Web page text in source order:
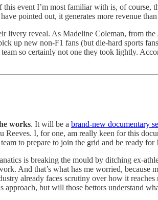
event I’m most familiar with is, of
have pointed out, it generates more revenue
livery reveal. As Madeline Coleman, from
up new non-F1 fans (but die-hard sports
so certainly not one they took lightly.
works. It will be a brand-new documentary
I, for one, am really keen for this
to prepare to join the grid and be ready
is breaking the mould by ditching ex-
And that’s what has me worried, because
already faces scrutiny over how it
but will those bettors understand